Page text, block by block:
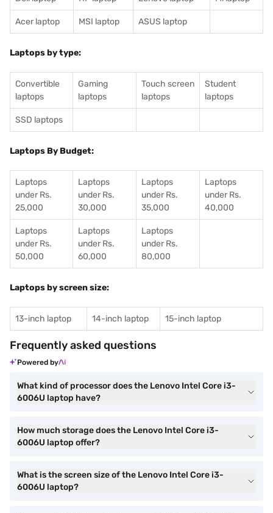
Acer laptop MSI laptop ASUS laptop
Laptops by type:
Convertible
laptops
Gaming
laptops
Touch screen
laptops
Student
laptops
SSD laptops
Laptops By Budget:
Laptops
under Rs.
25,000
Laptops
under Rs.
30,000
Laptops
under Rs.
35,000
Laptops
under Rs.
40,000
Laptops
under Rs.
50,000
Laptops
under Rs.
60,000
Laptops
under Rs.
80,000
Laptops by screen size:
13-inch laptop 14-inch laptop 15-inch laptop
Frequently asked questions
Powered by
What kind of processor does the Lenovo Intel Core i3-
6006U laptop have?
How much storage does the Lenovo Intel Core i3-
6006U laptop offer?
What is the screen size of the Lenovo Intel Core i3-
6006U laptop?